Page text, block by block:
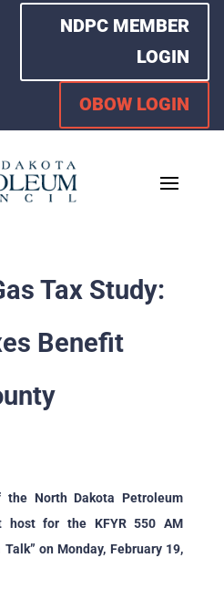
NDPC MEMBER
LOGIN
OBOW LOGIN
Tax Study:
Benefit
the North Dakota Petroleum
host for the KFYR 550 AM
Talk” on Monday, February 19,